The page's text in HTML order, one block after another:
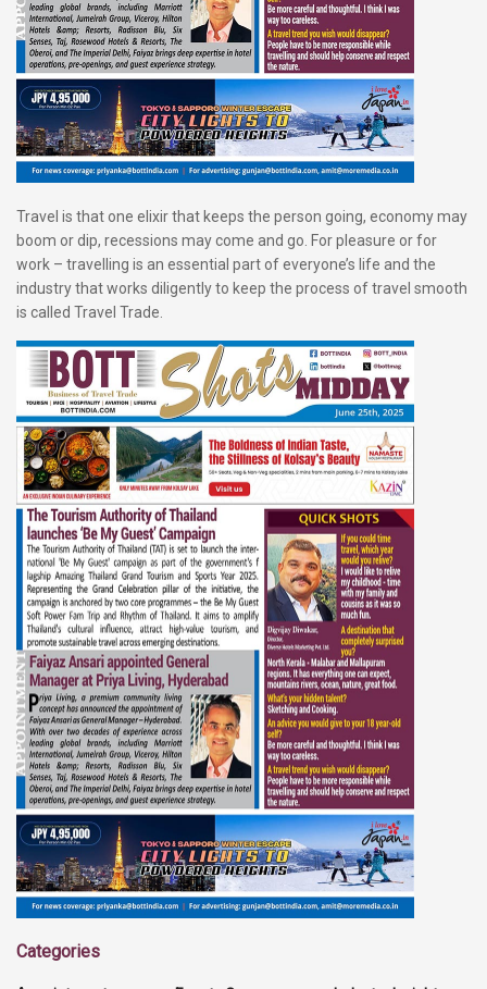
Travel is that one elixir that keeps the person going, economy may
boom or dip, recessions may come and go. For pleasure or for
work – travelling is an essential part of everyone’s life and the
industry that works diligently to keep the process of travel smooth
is called Travel Trade.
Categories